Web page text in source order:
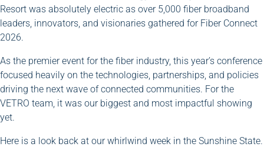
Resort was absolutely electric as over 5,000 fiber broadband
leaders, innovators, and visionaries gathered for Fiber Connect
2026.
As the premier event for the fiber industry, this year’s conference
focused heavily on the technologies, partnerships, and policies
driving the next wave of connected communities. For the
VETRO team, it was our biggest and most impactful showing
yet.
Here is a look back at our whirlwind week in the Sunshine State.